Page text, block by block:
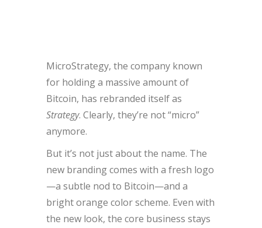
MicroStrategy, the company known
for holding a massive amount of
Bitcoin, has rebranded itself as
Strategy. Clearly, they’re not “micro”
anymore.
But it’s not just about the name. The
new branding comes with a fresh logo
—a subtle nod to Bitcoin—and a
bright orange color scheme. Even with
the new look, the core business stays